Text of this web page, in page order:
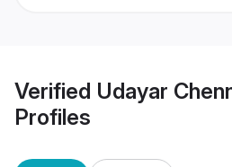
Verified Udayar
Profiles